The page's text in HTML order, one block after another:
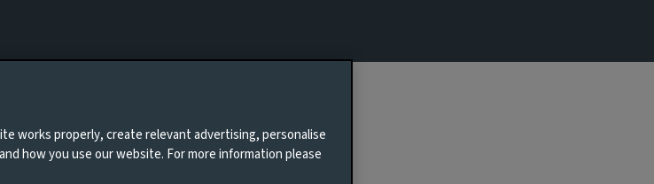
works properly, create relevant advertising, personalise
how you use our website. For more information please